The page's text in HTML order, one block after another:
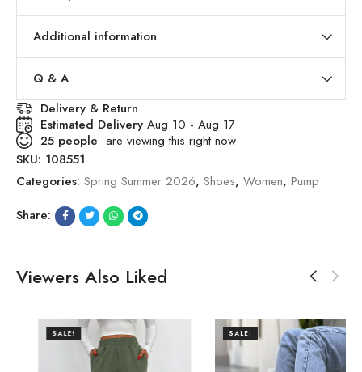
Additional information
Q & A
Delivery & Return
Estimated Delivery Aug 10 - Aug 17
25 people are viewing this right now
SKU: 108551
Categories: Spring Summer 2026, Shoes, Women, Pump
Share:
Viewers Also Liked
SALE! SALE!